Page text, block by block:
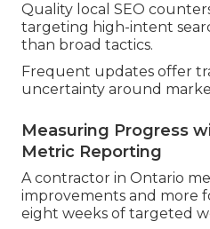
Quality local SEO
targeting high-intent
than broad tactics.
Frequent updates offer
uncertainty around
Measuring Progress
Metric Reporting
A contractor in Ontario
improvements and more
eight weeks of targeted